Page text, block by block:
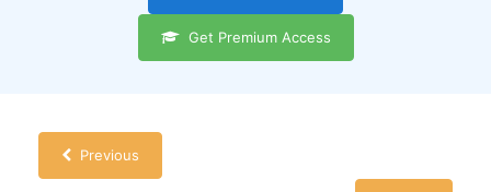
Get Premium Access
Previous